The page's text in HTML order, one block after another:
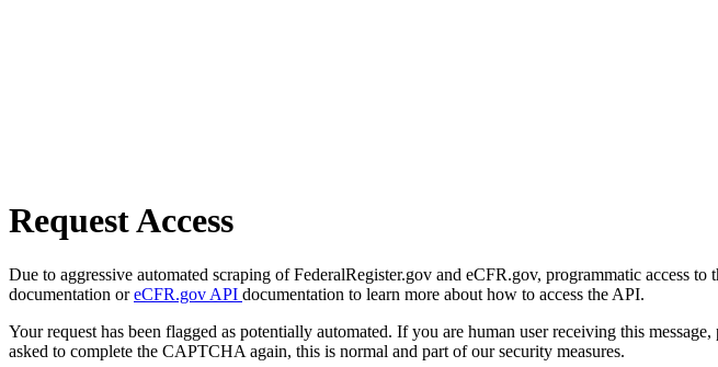
Request Access
Due to aggressive automated scraping of FederalRegister.gov and eCFR.gov, programmatic access
documentation oreCFR.gov API documentation to learn more about how to access the API.
Your request has been flagged as potentially automated. If you are human user receiving this
asked to complete the CAPTCHA again, this is normal and part of our security measures.